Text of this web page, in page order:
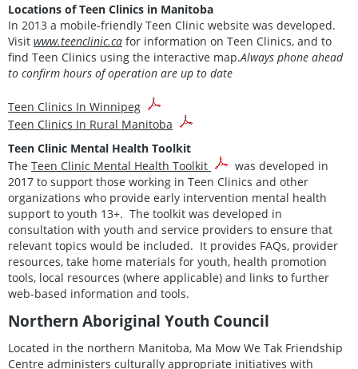
Locations of Teen Clinics in Manitoba
In 2013 a mobile-friendly Teen Clinic website was developed.
Visit www.teenclinic.ca for information on Teen Clinics, and to
find Teen Clinics using the interactive map.Always phone ahead
to confirm hours of operation are up to date
Teen Clinics In Winnipeg
Teen Clinics In Rural Manitoba
Teen Clinic Mental Health Toolkit
The Teen Clinic Mental Health Toolkit
was developed in
2017 to support those working in Teen Clinics and other
organizations who provide early intervention mental health
support to youth 13+. The toolkit was developed in
consultation with youth and service providers to ensure that
relevant topics would be included. It provides FAQs, provider
resources, take home materials for youth, health promotion
tools, local resources (where applicable) and links to further
web-based information and tools.
Northern Aboriginal Youth Council
Located in the northern Manitoba, Ma Mow We Tak Friendship
Centre administers culturally appropriate initiatives with